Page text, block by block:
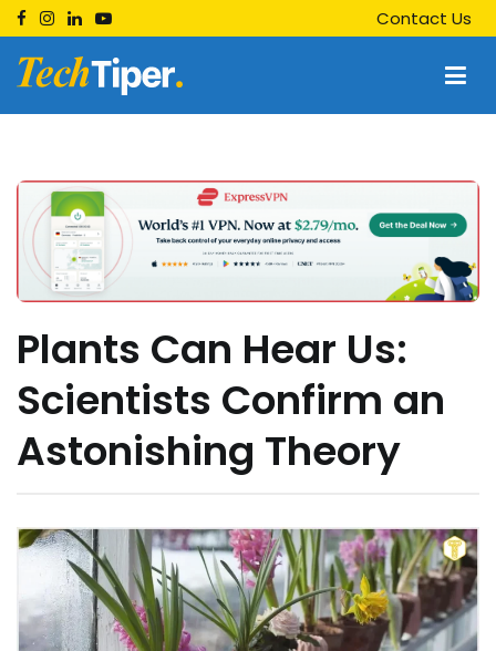
Skip
to
content
Contact Us
Techtiper
Plants Can Hear Us:
Scientists Confirm an
Astonishing Theory